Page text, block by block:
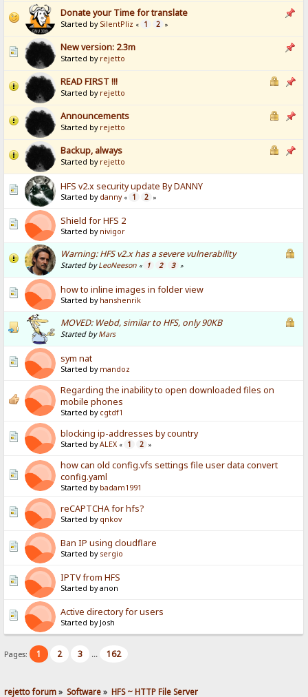
Donate your Time for translate
Started by SilentPliz « 1 2 »
New version: 2.3m
Started by rejetto
READ FIRST !!!
Started by rejetto
Announcements
Started by rejetto
Backup, always
Started by rejetto
HFS v2.x security update By DANNY
Started by danny « 1 2 »
Shield for HFS 2
Started by nivigor
Warning: HFS v2.x has a severe vulnerability
Started byLeoNeeson « 1 2 3 »
how to inline images in folder view
Started by hanshenrik
MOVED: Webd, similar to HFS, only 90KB
Started byMars
sym nat
Started by mandoz
Regarding the inability to open downloaded files on
mobile phones
Started by cgtdf1
blocking ip-addresses by country
Started byALEX « 1 2 »
how can old config.vfs settings file user data convert
config.yaml
Started by badam1991
reCAPTCHA for hfs?
Started by qnkov
Ban IP using cloudflare
Started by sergio
IPTV from HFS
Started by anon
Active directory for users
Started by Josh
Pages: 1 2 3 ... 162
rejetto forum» Software» HFS ~ HTTP File Server